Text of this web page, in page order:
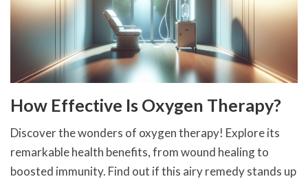
How Effective Is Oxygen Therapy?
Discover the wonders of oxygen therapy! Explore its
remarkable health benefits, from wound healing to
boosted immunity. Find out if this airy remedy stands up